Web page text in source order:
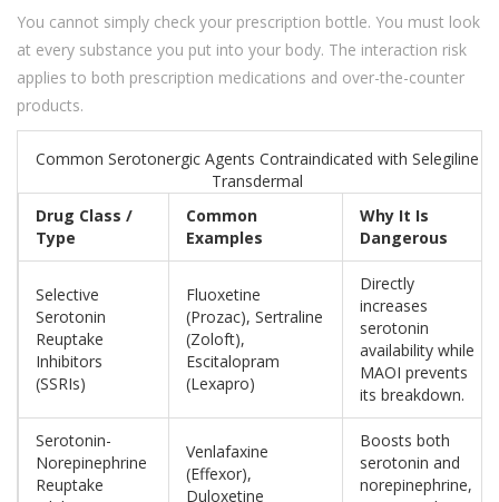
You cannot simply check your prescription bottle. You must look
at every substance you put into your body. The interaction risk
applies to both prescription medications and over-the-counter
products.
Common Serotonergic Agents Contraindicated with Selegiline
Transdermal
Drug Class /
Type
Common
Examples
Why It Is
Dangerous
Selective
Serotonin
Reuptake
Inhibitors
(SSRIs)
Fluoxetine
(Prozac), Sertraline
(Zoloft),
Escitalopram
(Lexapro)
Directly
increases
serotonin
availability while
MAOI prevents
its breakdown.
Serotonin-
Norepinephrine
Reuptake
Venlafaxine
(Effexor),
Duloxetine
Boosts both
serotonin and
norepinephrine,